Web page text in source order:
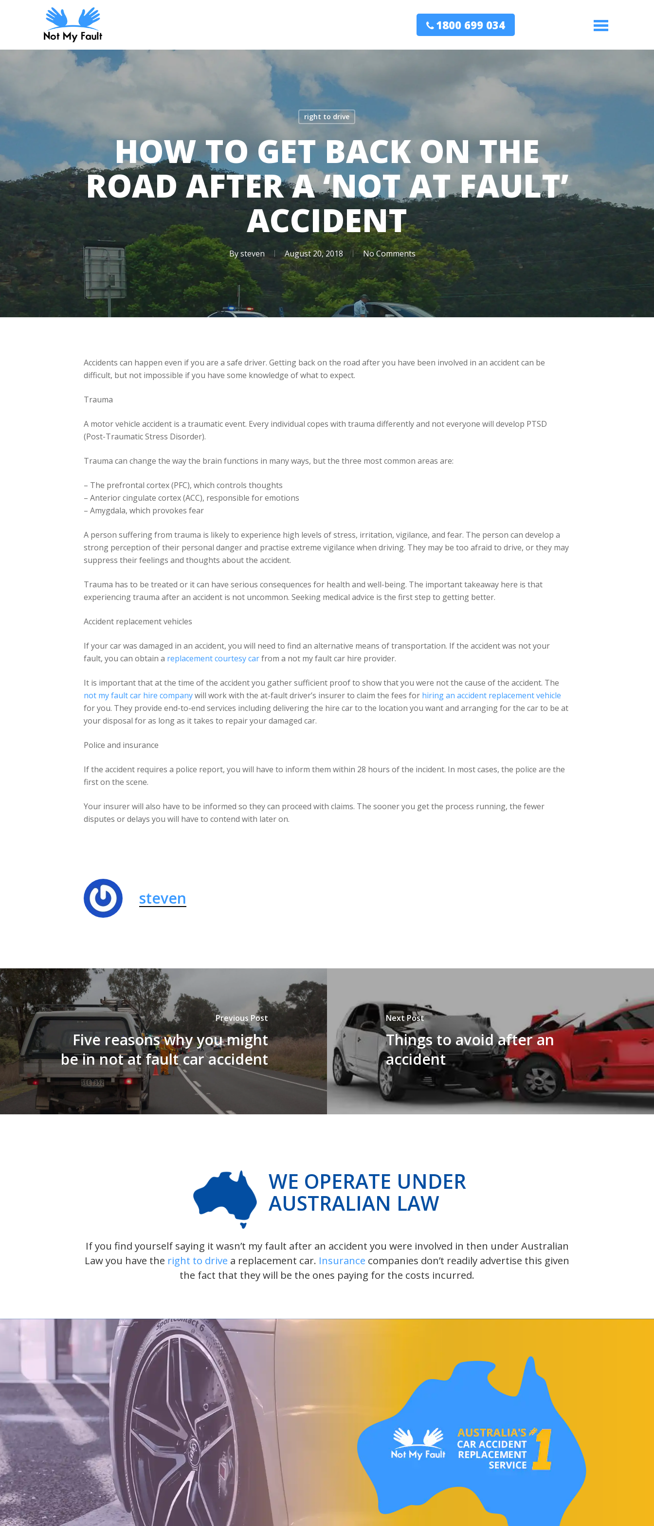
1800 699 034 Menu
right to drive
HOW TO GET BACK ON THE
ROAD AFTER A ‘NOT AT FAULT’
ACCIDENT
By steven August 20, 2018 No Comments
Accidents can happen even if you are a safe driver. Getting back on the road after you have been involved in an accident can be
difficult, but not impossible if you have some knowledge of what to expect.
Trauma
A motor vehicle accident is a traumatic event. Every individual copes with trauma differently and not everyone will develop PTSD
(Post-Traumatic Stress Disorder).
Trauma can change the way the brain functions in many ways, but the three most common areas are:
– The prefrontal cortex (PFC), which controls thoughts
– Anterior cingulate cortex (ACC), responsible for emotions
– Amygdala, which provokes fear
A person suffering from trauma is likely to experience high levels of stress, irritation, vigilance, and fear. The person can develop a
strong perception of their personal danger and practise extreme vigilance when driving. They may be too afraid to drive, or they may
suppress their feelings and thoughts about the accident.
Trauma has to be treated or it can have serious consequences for health and well-being. The important takeaway here is that
experiencing trauma after an accident is not uncommon. Seeking medical advice is the first step to getting better.
Accident replacement vehicles
If your car was damaged in an accident, you will need to find an alternative means of transportation. If the accident was not your
fault, you can obtain a replacement courtesy carfrom a not my fault car hire provider.
It is important that at the time of the accident you gather sufficient proof to show that you were not the cause of the accident. The
not my fault car hire companywill work with the at-fault driver’s insurer to claim the fees for hiring an accident replacement vehicle
for you. They provide end-to-end services including delivering the hire car to the location you want and arranging for the car to be at
your disposal for as long as it takes to repair your damaged car.
Police and insurance
If the accident requires a police report, you will have to inform them within 28 hours of the incident. In most cases, the police are the
first on the scene.
Your insurer will also have to be informed so they can proceed with claims. The sooner you get the process running, the fewer
disputes or delays you will have to contend with later on.
steven
Previous Post
Five reasons why you might
be in not at fault car accident
Next Post
Things to avoid after an
accident
WE OPERATE UNDER
AUSTRALIAN LAW
If you find yourself saying it wasn’t my fault after an accident you were involved in then under Australian
Law you have the right to drive a replacement car. Insurance companies don’t readily advertise this given
the fact that they will be the ones paying for the costs incurred.